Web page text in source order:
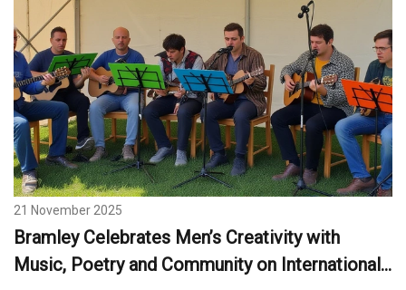
21 November 2025
Bramley Celebrates Men’s Creativity with
Music, Poetry and Community on International